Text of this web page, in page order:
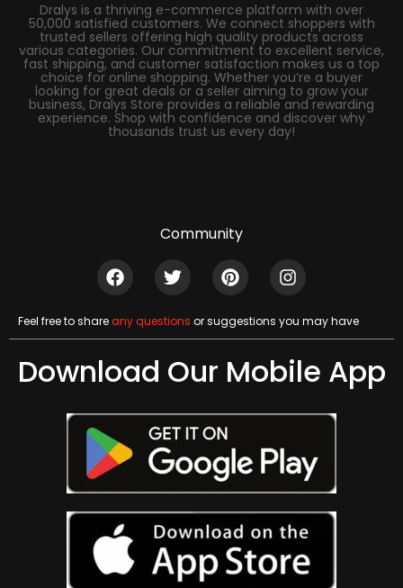
Dralys is a thriving e-commerce platform with over
50,000 satisfied customers. We connect shoppers with
trusted sellers offering high quality products across
various categories. Our commitment to excellent service,
fast shipping, and customer satisfaction makes us a top
choice for online shopping. Whether you’re a buyer
looking for great deals or a seller aiming to grow your
business, Dralys Store provides a reliable and rewarding
experience. Shop with confidence and discover why
thousands trust us every day!
Community
Feel free to shareany questions or suggestions you may have
Download Our Mobile App